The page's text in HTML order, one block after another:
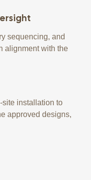
sequencing, and
alignment with the
site installation to
approved designs,